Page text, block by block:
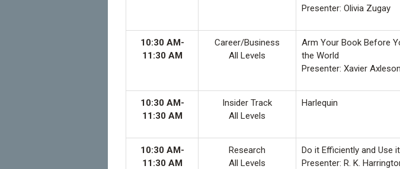
Presenter: Olivia Zugay
10:30 AM-
11:30 AM
Career/Business
All Levels
Arm Your Book Before
the World
Presenter: Xavier Axleson
10:30 AM-
11:30 AM
Insider Track
All Levels
Harlequin
10:30 AM-
11:30 AM
Research
All Levels
Do it Efficiently and Use
Presenter: R. K.